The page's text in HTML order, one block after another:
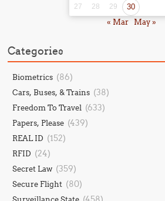
27 28 29 30
« Mar May »
Categories
Biometrics (86)
Cars, Buses, & Trains (38)
Freedom To Travel (633)
Papers, Please (439)
REAL ID (152)
RFID (24)
Secret Law (359)
Secure Flight (80)